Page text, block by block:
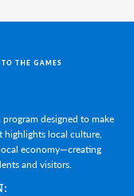
designed to make
highlights local culture,
economy—creating
and visitors.